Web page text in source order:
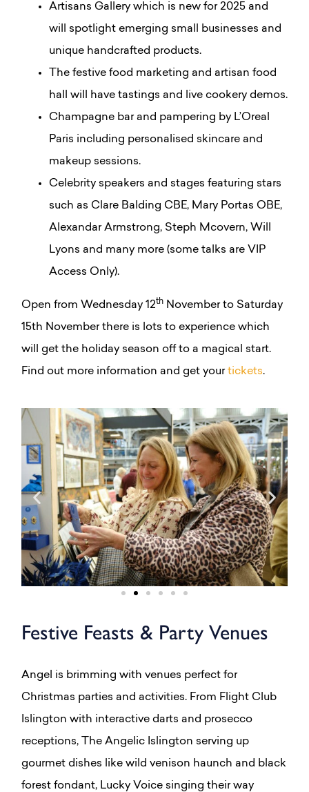
Artisans Gallery which is new for 2025 and
will spotlight emerging small businesses and
unique handcrafted products.
The festive food marketing and artisan food
hall will have tastings and live cookery demos.
Champagne bar and pampering by L’Oreal
Paris including personalised skincare and
makeup sessions.
Celebrity speakers and stages featuring stars
such as Clare Balding CBE, Mary Portas OBE,
Alexandar Armstrong, Steph Mcovern, Will
Lyons and many more (some talks are VIP
Access Only).
Open from Wednesday 12th November to Saturday
15th November there is lots to experience which
will get the holiday season off to a magical start.
Find out more information and get yourtickets.
Festive Feasts & Party Venues
Angel is brimming with venues perfect for
Christmas parties and activities. From Flight Club
Islington with interactive darts and prosecco
receptions, The Angelic Islington serving up
gourmet dishes like wild venison haunch and black
forest fondant, Lucky Voice singing their way